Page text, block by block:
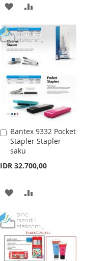
ADD
TO
WISH
LIST
TO
COMPARE
Bantex 9332 Pocket
Stapler Stapler
saku
IDR 32.700,00
Add
to
Cart
ADD
WISH
LIST
COMPARE